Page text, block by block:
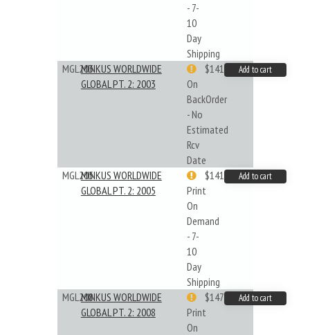
- 7-
10
Day
Shipping
MGL203MINKUS WORLDWIDE
GLOBAL PT. 2: 2003
On
BackOrder
- No
Estimated
Rcv
Date
$141.45 Add to cart
MGL205MINKUS WORLDWIDE
GLOBAL PT. 2: 2005
Print
On
Demand
- 7-
10
Day
Shipping
$141.09 Add to cart
MGL208MINKUS WORLDWIDE
GLOBAL PT. 2: 2008
Print
On
$147.40 Add to cart